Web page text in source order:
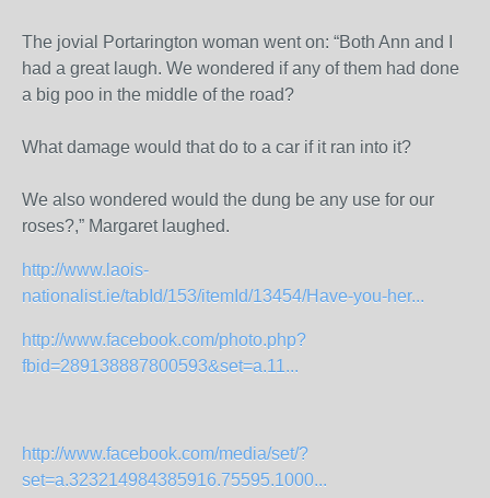
The jovial Portarington woman went on: “Both Ann and I
had a great laugh. We wondered if any of them had done
a big poo in the middle of the road?
What damage would that do to a car if it ran into it?
We also wondered would the dung be any use for our
roses?,” Margaret laughed.
http://www.laois-
nationalist.ie/tabId/153/itemId/13454/Have-you-her...
http://www.facebook.com/photo.php?
fbid=289138887800593&set=a.11...
http://www.facebook.com/media/set/?
set=a.323214984385916.75595.1000...